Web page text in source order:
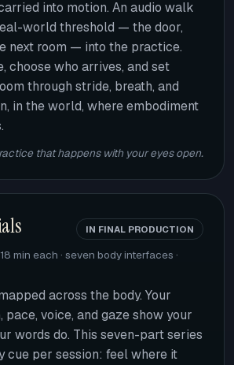
into motion. An audio walk
world threshold — the door,
next room — into the practice.
choose who arrives, and set
through stride, breath, and
in the world, where embodiment
that happens with your eyes open.
IN FINAL PRODUCTION
min each · seven body interfaces ·
across the body. Your
pace, voice, and gaze show your
words do. This seven-part series
cue per session: feel where it